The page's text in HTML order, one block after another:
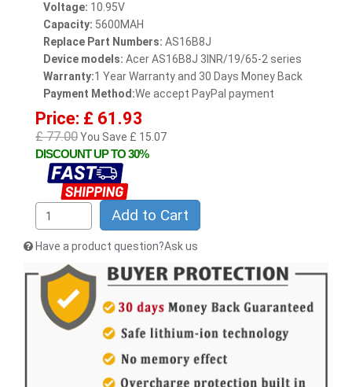
Voltage: 10.95V
Capacity: 5600MAH
Replace Part Numbers: AS16B8J
Device models: Acer AS16B8J 3INR/19/65-2 series
Warranty:1 Year Warranty and 30 Days Money Back
Payment Method:We accept PayPal payment
Price: £ 61.93
£ 77.00You Save £ 15.07
DISCOUNT UP TO 30%
Add to Cart
Have a product question?Ask us